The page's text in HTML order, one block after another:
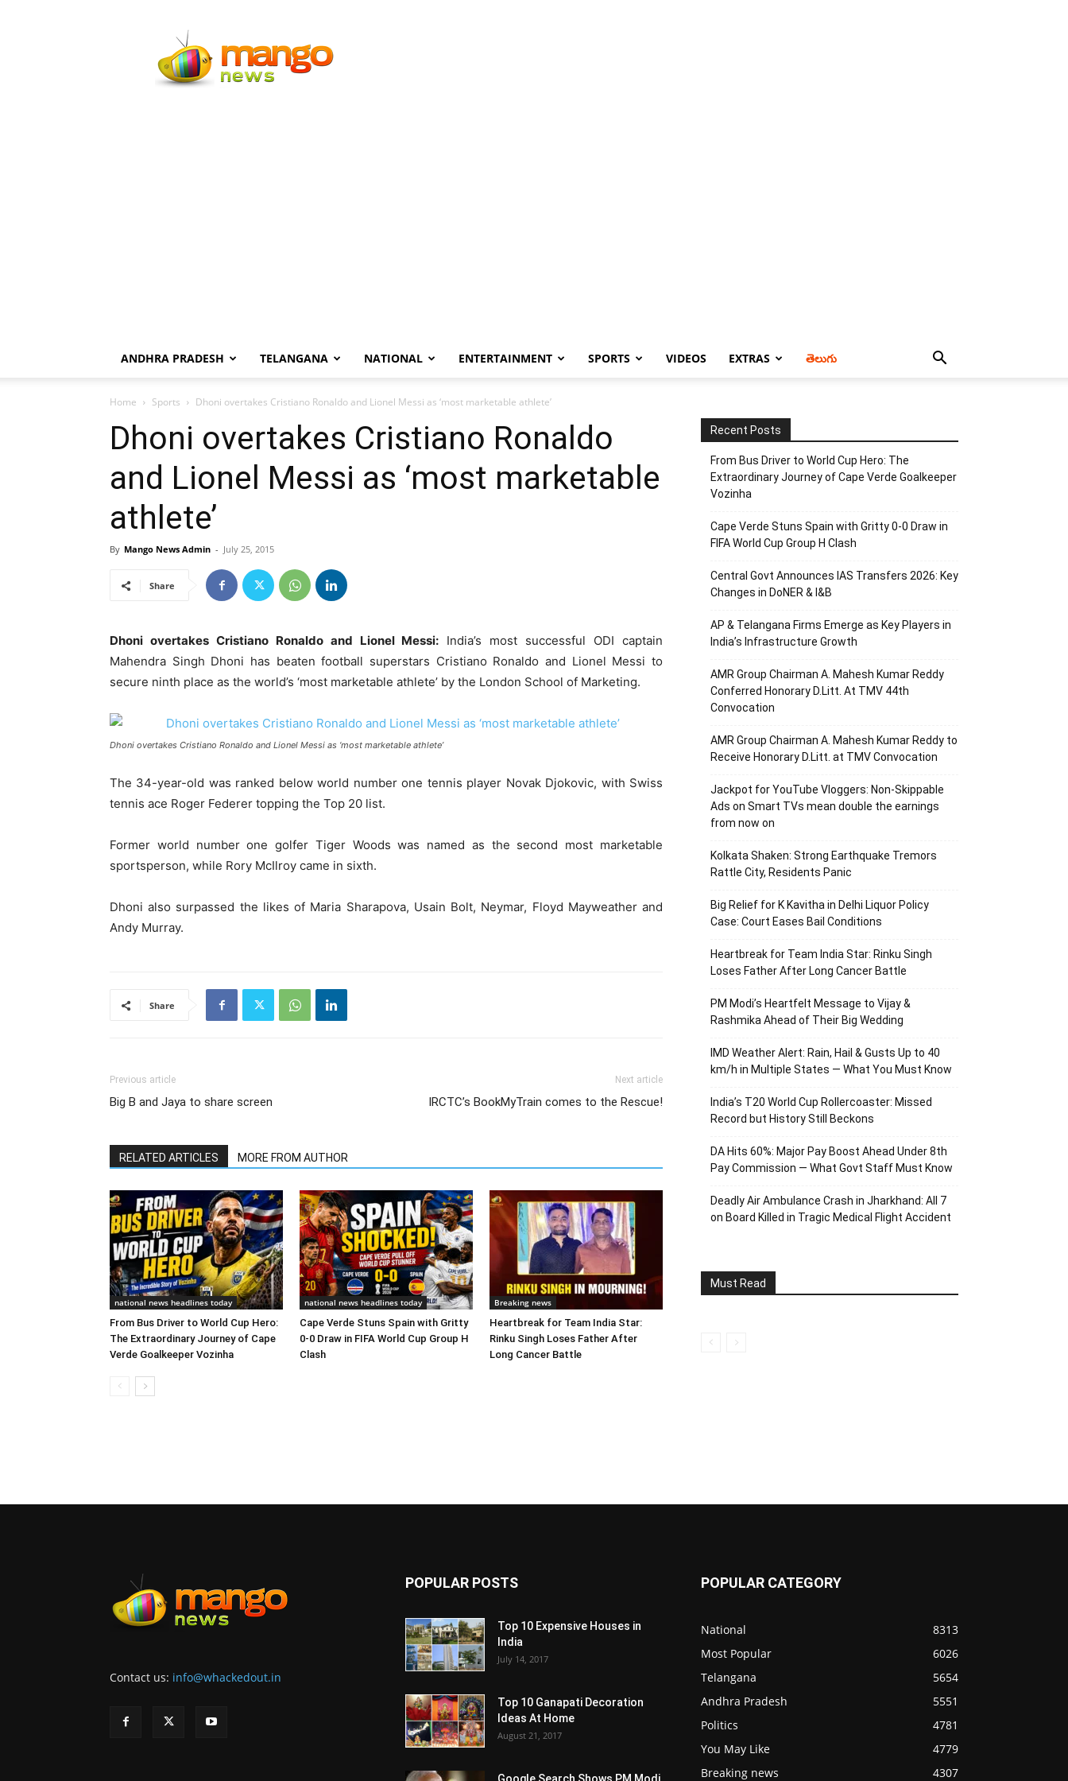
News
ANDHRA PRADESH TELANGANA NATIONAL ENTERTAINMENT SPORTS VIDEOS EXTRAS తెలుగు
Home Sports Dhoni overtakes Cristiano Ronaldo and Lionel Messi as ‘most marketable athlete’
Dhoni overtakes Cristiano Ronaldo
and Lionel Messi as ‘most marketable
athlete’
By Mango News Admin - July 25, 2015
Share
Dhoni overtakes Cristiano Ronaldo and Lionel Messi: India’s most successful ODI captain
Mahendra Singh Dhoni has beaten football superstars Cristiano Ronaldo and Lionel Messi to
secure ninth place as the world’s ‘most marketable athlete’ by the London School of Marketing.
Dhoni overtakes Cristiano Ronaldo and Lionel Messi as ‘most marketable athlete’
The 34-year-old was ranked below world number one tennis player Novak Djokovic, with Swiss
tennis ace Roger Federer topping the Top 20 list.
Former world number one golfer Tiger Woods was named as the second most marketable
sportsperson, while Rory McIlroy came in sixth.
Dhoni also surpassed the likes of Maria Sharapova, Usain Bolt, Neymar, Floyd Mayweather and
Andy Murray.
Share
Previous article
Big B and Jaya to share screen
Next article
IRCTC’s BookMyTrain comes to the Rescue!
RELATED ARTICLES MORE FROM AUTHOR
national news headlines today
From Bus Driver to World Cup Hero:
The Extraordinary Journey of Cape
Verde Goalkeeper Vozinha
national news headlines today
Cape Verde Stuns Spain with Gritty
0-0 Draw in FIFA World Cup Group H
Clash
Breaking news
Heartbreak for Team India Star:
Rinku Singh Loses Father After
Long Cancer Battle
Recent Posts
From Bus Driver to World Cup Hero: The
Extraordinary Journey of Cape Verde Goalkeeper
Vozinha
Cape Verde Stuns Spain with Gritty 0-0 Draw in
FIFA World Cup Group H Clash
Central Govt Announces IAS Transfers 2026: Key
Changes in DoNER & I&B
AP & Telangana Firms Emerge as Key Players in
India’s Infrastructure Growth
AMR Group Chairman A. Mahesh Kumar Reddy
Conferred Honorary D.Litt. At TMV 44th
Convocation
AMR Group Chairman A. Mahesh Kumar Reddy to
Receive Honorary D.Litt. at TMV Convocation
Jackpot for YouTube Vloggers: Non-Skippable
Ads on Smart TVs mean double the earnings
from now on
Kolkata Shaken: Strong Earthquake Tremors
Rattle City, Residents Panic
Big Relief for K Kavitha in Delhi Liquor Policy
Case: Court Eases Bail Conditions
Heartbreak for Team India Star: Rinku Singh
Loses Father After Long Cancer Battle
PM Modi’s Heartfelt Message to Vijay &
Rashmika Ahead of Their Big Wedding
IMD Weather Alert: Rain, Hail & Gusts Up to 40
km/h in Multiple States — What You Must Know
India’s T20 World Cup Rollercoaster: Missed
Record but History Still Beckons
DA Hits 60%: Major Pay Boost Ahead Under 8th
Pay Commission — What Govt Staff Must Know
Deadly Air Ambulance Crash in Jharkhand: All 7
on Board Killed in Tragic Medical Flight Accident
Must Read
Contact us: info@whackedout.in
POPULAR POSTS
Top 10 Expensive Houses in
India
July 14, 2017
Top 10 Ganapati Decoration
Ideas At Home
August 21, 2017
POPULAR CATEGORY
National
8313
Most Popular
6026
Telangana
5654
Andhra Pradesh
5551
Politics
4781
You May Like
4779
Breaking news
4307